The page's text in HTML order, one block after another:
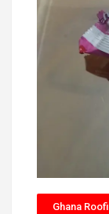
Ghana